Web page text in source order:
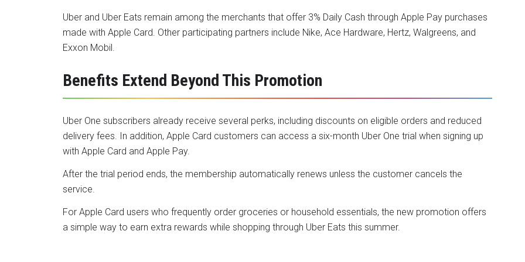
Uber and Uber Eats remain among the merchants that offer 3% Daily Cash through Apple Pay purchases
made with Apple Card. Other participating partners include Nike, Ace Hardware, Hertz, Walgreens, and
Exxon Mobil.
Benefits Extend Beyond This Promotion
Uber One subscribers already receive several perks, including discounts on eligible orders and reduced
delivery fees. In addition, Apple Card customers can access a six-month Uber One trial when signing up
with Apple Card and Apple Pay.
After the trial period ends, the membership automatically renews unless the customer cancels the
service.
For Apple Card users who frequently order groceries or household essentials, the new promotion offers
a simple way to earn extra rewards while shopping through Uber Eats this summer.